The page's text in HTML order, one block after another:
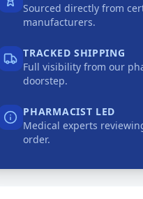
Sourced directly from
manufacturers.
TRACKED SHIPPING
Full visibility from our
doorstep.
PHARMACIST LED
Medical experts
order.